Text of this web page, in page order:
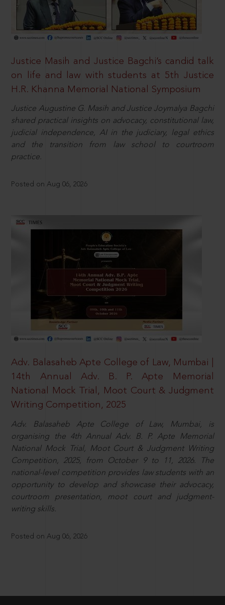
Justice Masih and Justice Bagchi’s candid talk
on life and law with students at 5th Justice
H.R. Khanna Memorial National Symposium
Justice Augustine G. Masih and Justice Joymalya Bagchi
shared practical insights on advocacy, constitutional law,
judicial independence, AI in the judiciary, legal ethics
and the transition from law school to courtroom
practice.
Posted on Aug 06, 2026
Adv. Balasaheb Apte College of Law, Mumbai |
14th Annual Adv. B. P. Apte Memorial
National Mock Trial, Moot Court & Judgment
Writing Competition, 2025
Adv. Balasaheb Apte College of Law, Mumbai, is
organising the 4th Annual Adv. B. P. Apte Memorial
National Mock Trial, Moot Court & Judgment Writing
Competition, 2025, from October 9 to 11, 2026. The
national-level competition provides law students with an
opportunity to develop and showcase their advocacy,
courtroom presentation, moot court and judgment-
writing skills.
Posted on Aug 06, 2026